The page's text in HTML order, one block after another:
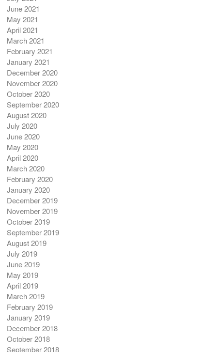
June 2021
May 2021
April 2021
March 2021
February 2021
January 2021
December 2020
November 2020
October 2020
September 2020
August 2020
July 2020
June 2020
May 2020
April 2020
March 2020
February 2020
January 2020
December 2019
November 2019
October 2019
September 2019
August 2019
July 2019
June 2019
May 2019
April 2019
March 2019
February 2019
January 2019
December 2018
October 2018
September 2018